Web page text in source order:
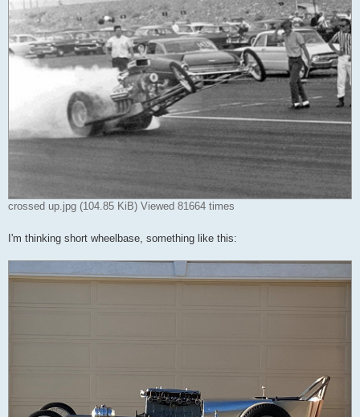
crossed up.jpg (104.85 KiB) Viewed 81664 times
I'm thinking short wheelbase, something like this: